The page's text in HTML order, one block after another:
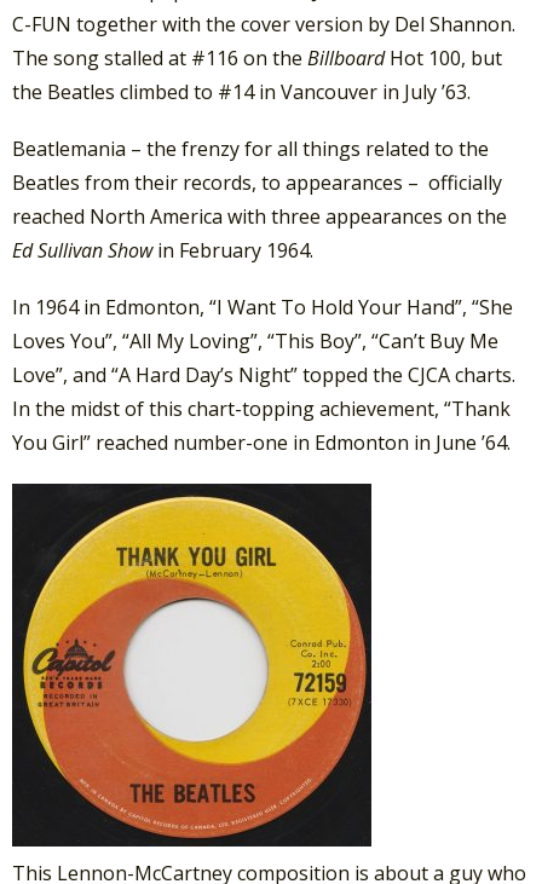
C-FUN together with the cover version by Del Shannon.
The song stalled at #116 on the BillboardHot 100, but
the Beatles climbed to #14 in Vancouver in July ’63.
Beatlemania – the frenzy for all things related to the
Beatles from their records, to appearances – officially
reached North America with three appearances on the
Ed Sullivan Showin February 1964.
In 1964 in Edmonton, “I Want To Hold Your Hand”, “She
Loves You”, “All My Loving”, “This Boy”, “Can’t Buy Me
Love”, and “A Hard Day’s Night” topped the CJCA charts.
In the midst of this chart-topping achievement, “Thank
You Girl” reached number-one in Edmonton in June ’64.
This Lennon-McCartney composition is about a guy who